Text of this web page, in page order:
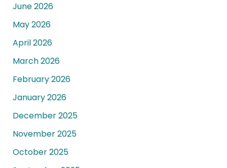
June 2026
May 2026
April 2026
March 2026
February 2026
January 2026
December 2025
November 2025
October 2025